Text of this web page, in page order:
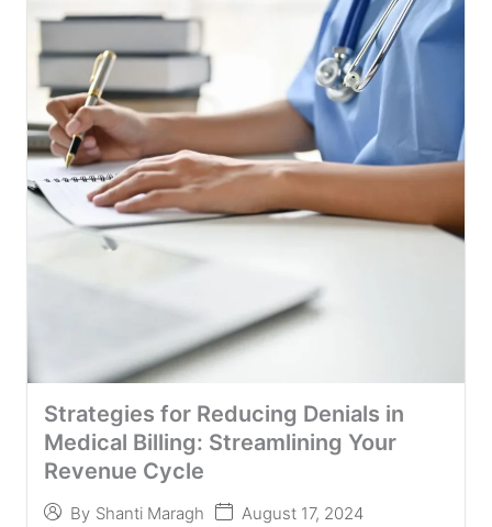
Strategies for Reducing Denials in
Medical Billing: Streamlining Your
Revenue Cycle
By Shanti Maragh
August 17, 2024